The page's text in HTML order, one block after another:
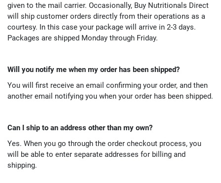
given to the mail carrier. Occasionally, Buy Nutritionals Direct
will ship customer orders directly from their operations as a
courtesy. In this case your package will arrive in 2-3 days.
Packages are shipped Monday through Friday.
Will you notify me when my order has been shipped?
You will first receive an email confirming your order, and then
another email notifying you when your order has been shipped.
Can I ship to an address other than my own?
Yes. When you go through the order checkout process, you
will be able to enter separate addresses for billing and
shipping.